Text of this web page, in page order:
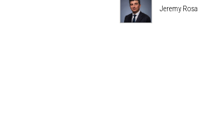
Jeremy Rosa